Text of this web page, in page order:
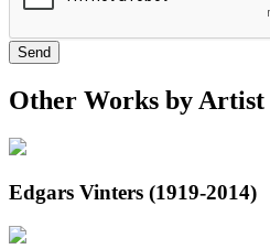
Send
Other Works by Artist
Edgars Vinters (1919-2014)